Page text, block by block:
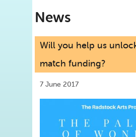
News
Will you help us
match funding?
7 June 2017